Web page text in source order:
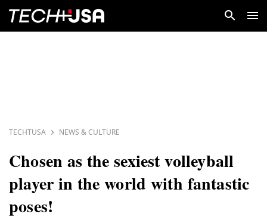
TECHTUSA NEWS & CULTURE
Chosen as the sexiest volleyball
player in the world with fantastic
poses!